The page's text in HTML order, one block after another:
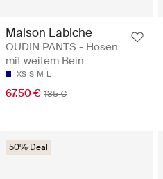
Maison Labiche
OUDIN PANTS - Hosen
mit weitem Bein
XS S M L
67.50 € 135 €
50% Deal